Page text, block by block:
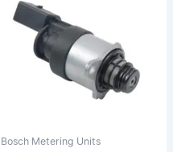
Bosch Metering Units